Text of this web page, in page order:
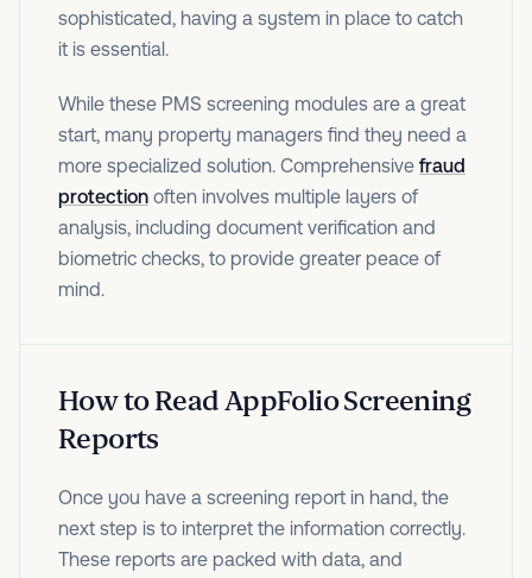
sophisticated, having a system in place to catch
it is essential.
While these PMS screening modules are a great
start, many property managers find they need a
more specialized solution. Comprehensive fraud
protection often involves multiple layers of
analysis, including document verification and
biometric checks, to provide greater peace of
mind.
How to Read AppFolio Screening
Reports
Once you have a screening report in hand, the
next step is to interpret the information correctly.
These reports are packed with data, and